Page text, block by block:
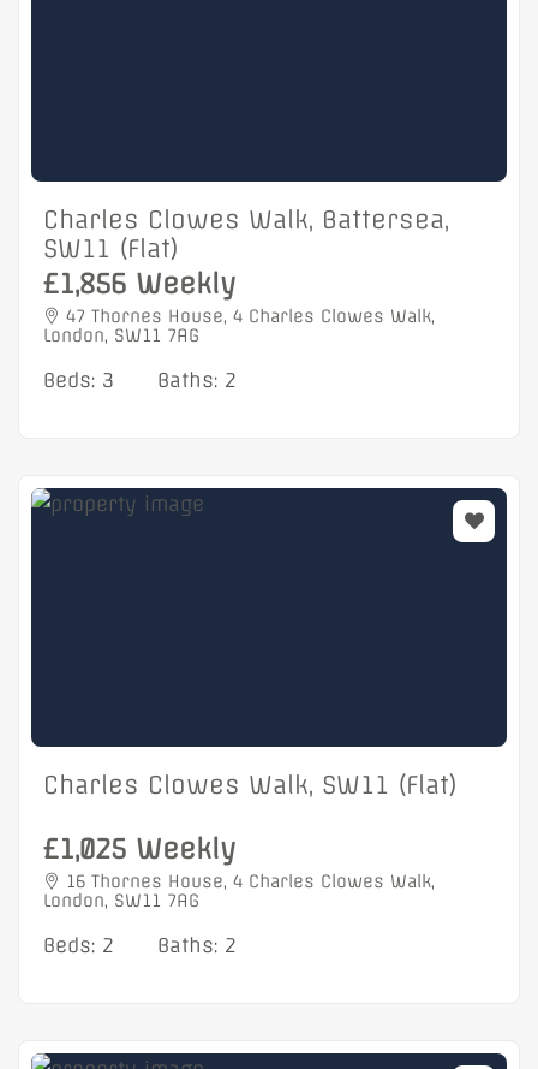
Charles Clowes Walk, Battersea,
SW11 (Flat)
£1,856 Weekly
47 Thornes House, 4 Charles Clowes Walk,
London, SW11 7AG
Beds: 3 Baths: 2
Charles Clowes Walk, SW11 (Flat)
£1,025 Weekly
16 Thornes House, 4 Charles Clowes Walk,
London, SW11 7AG
Beds: 2 Baths: 2